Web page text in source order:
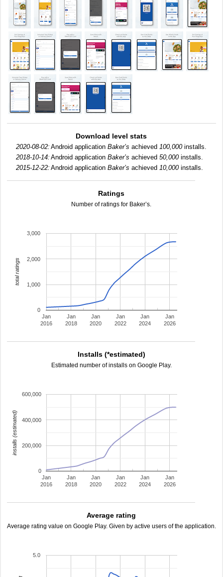
Download level stats
2020-08-02: Android applicationBaker’s achieved100,000installs.
2018-10-14: Android applicationBaker’s achieved50,000installs.
2015-12-22: Android applicationBaker’s achieved10,000installs.
Ratings
Number of ratings for Baker’s.
Jan
2016
Jan
2018
Jan
2020
Jan
2022
Jan
2024
Jan
2026
0
1,000
2,000
3,000
total ratings
Installs (*estimated)
Estimated number of installs on Google Play.
Jan
2016
Jan
2018
Jan
2020
Jan
2022
Jan
2024
Jan
2026
0
200,000
400,000
600,000
installs (estimated)
Average rating
Average rating value on Google Play. Given by active users of the application.
5.0